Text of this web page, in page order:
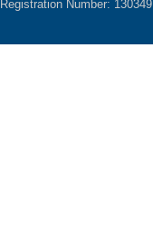
Registration Number: 130349